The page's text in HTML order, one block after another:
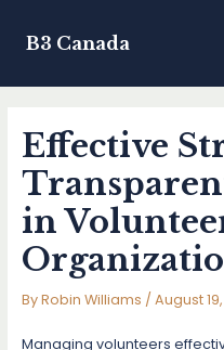
content
B3 Canada
Effective
in
ByRobin Williams / August
Managing volunteers